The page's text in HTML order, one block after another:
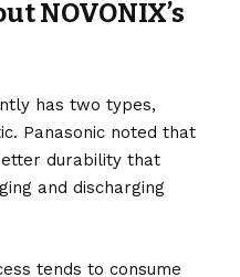
NOVONIX’s
has two types,
Panasonic noted that
durability that
and discharging
tends to consume